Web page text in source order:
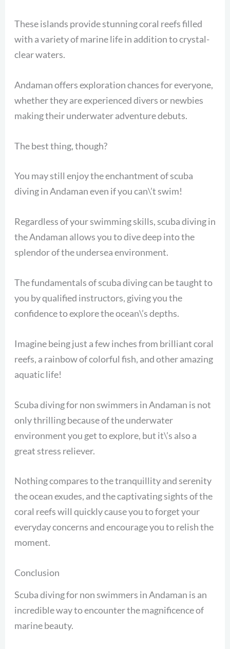
These islands provide stunning coral reefs filled
with a variety of marine life in addition to crystal-
clear waters.
Andaman offers exploration chances for everyone,
whether they are experienced divers or newbies
making their underwater adventure debuts.
The best thing, though?
You may still enjoy the enchantment of scuba
diving in Andaman even if you can\’t swim!
Regardless of your swimming skills, scuba diving in
the Andaman allows you to dive deep into the
splendor of the undersea environment.
The fundamentals of scuba diving can be taught to
you by qualified instructors, giving you the
confidence to explore the ocean\’s depths.
Imagine being just a few inches from brilliant coral
reefs, a rainbow of colorful fish, and other amazing
aquatic life!
Scuba diving for non swimmers in Andaman is not
only thrilling because of the underwater
environment you get to explore, but it\’s also a
great stress reliever.
Nothing compares to the tranquillity and serenity
the ocean exudes, and the captivating sights of the
coral reefs will quickly cause you to forget your
everyday concerns and encourage you to relish the
moment.
Conclusion
Scuba diving for non swimmers in Andaman is an
incredible way to encounter the magnificence of
marine beauty.